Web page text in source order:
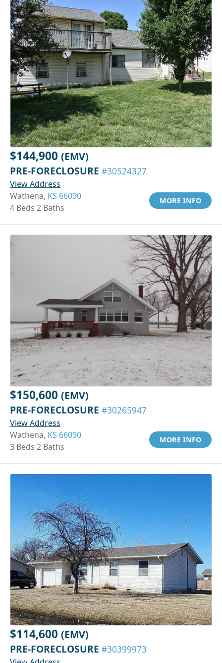
$144,900 (EMV)
PRE-FORECLOSURE #30524327
View Address
Wathena, KS 66090
4 Beds 2 Baths
MORE INFO
$150,600 (EMV)
PRE-FORECLOSURE #30265947
View Address
Wathena, KS 66090
3 Beds 2 Baths
MORE INFO
$114,600 (EMV)
PRE-FORECLOSURE #30399973